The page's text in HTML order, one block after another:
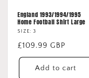
England 1993/1994/1995
Home Football Shirt Large
SIZE: 3
Regular
price
£109.99 GBP
Add to cart